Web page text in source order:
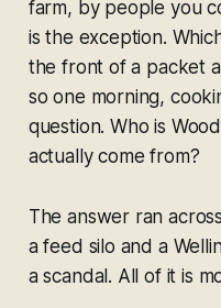
farm, by people you
is the exception.
the front of a packet
so one morning,
question. Who is
actually come from?
The answer ran
a feed silo and a
a scandal. All of it is